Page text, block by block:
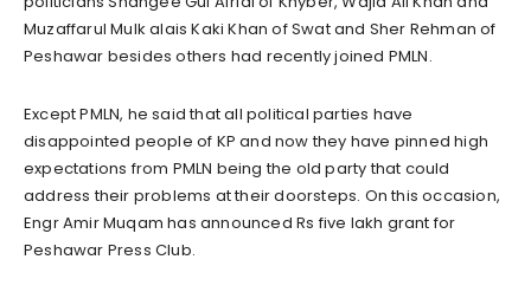
Muzaffarul Mulk alais Kaki Khan of Swat and Sher Rehman of
Peshawar besides others had recently joined PMLN.
Except PMLN, he said that all political parties have
disappointed people of KP and now they have pinned high
expectations from PMLN being the old party that could
address their problems at their doorsteps. On this occasion,
Engr Amir Muqam has announced Rs five lakh grant for
Peshawar Press Club.